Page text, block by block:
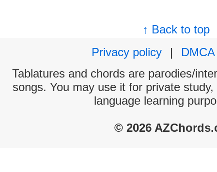
↑ Back to top
Privacy policy
|
DMCA
Tablatures and chords are parodies/
songs. You may use it for private
language learning
© 2026